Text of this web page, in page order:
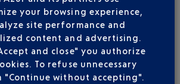
your browsing experience,
site performance and
content and advertising.
and close" you authorize
To refuse unnecessary
"Continue without accepting".